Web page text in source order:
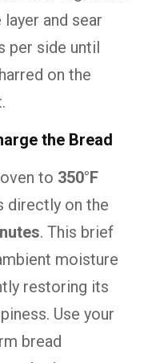
and sear
per side until
on the
the Bread
to 350°F
directly on the
. This brief
moisture
restoring its
Use your
bread